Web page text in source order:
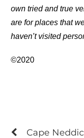
own tried and true
are for places that
haven’t visited
©2020
Cape